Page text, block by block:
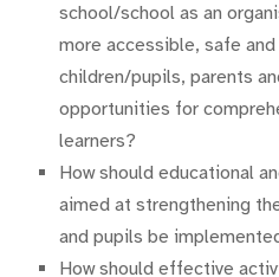
school/school as an
more accessible, safe
children/pupils, parents
opportunities for
learners?
How should educational
aimed at strengthening
and pupils be
How should effective